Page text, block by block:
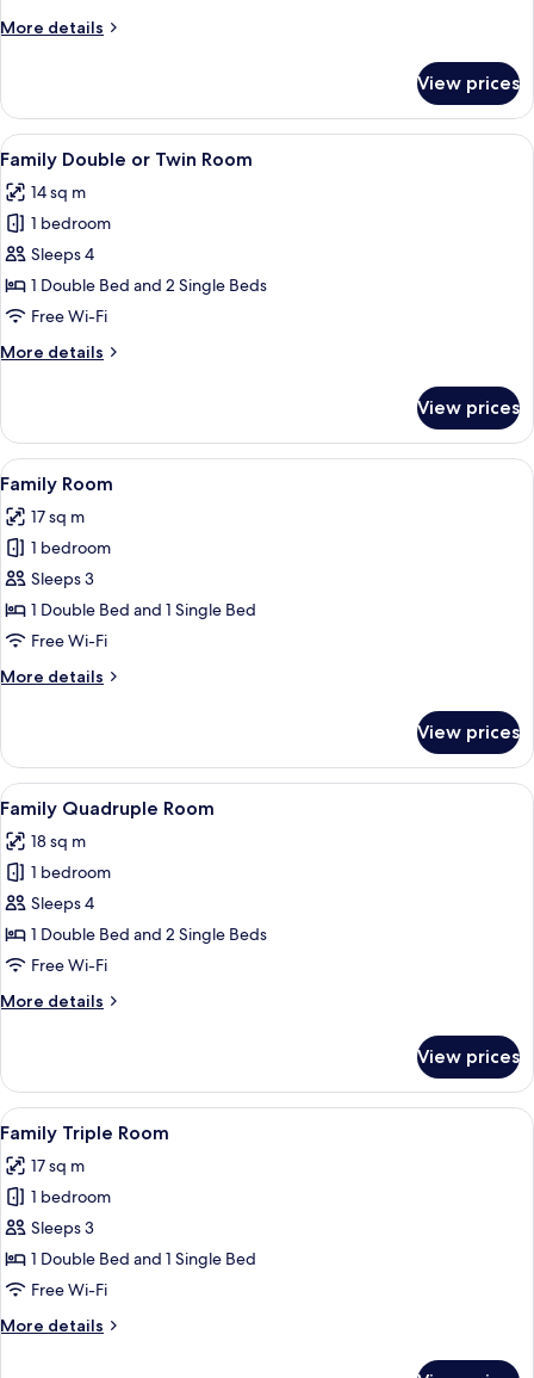
More details
More
Double
Room
View prices
View
all
photos
for
Family
Double
or
Room
A room with three beds, each with
4
Family Double or Twin Room
14 sq m
1 bedroom
Sleeps 4
1 Double Bed and 2 Single Beds
Free Wi-Fi
More details
More
Double
or
Twin
View prices
View
all
photos
for
Family
Room
A hotel room with two beds, a
4
Family Room
17 sq m
1 bedroom
Sleeps 3
1 Double Bed and 1 Single Bed
Free Wi-Fi
More details
More
Room
View prices
View
all
photos
for
Family
Quadruple
Room
A hotel room with two beds, a
4
Family Quadruple Room
18 sq m
1 bedroom
Sleeps 4
1 Double Bed and 2 Single Beds
Free Wi-Fi
More details
More
Quadruple
Room
View prices
View
all
photos
for
Family
Triple
Room
A hotel room with two beds, a
3
Family Triple Room
17 sq m
1 bedroom
Sleeps 3
1 Double Bed and 1 Single Bed
Free Wi-Fi
More details
More